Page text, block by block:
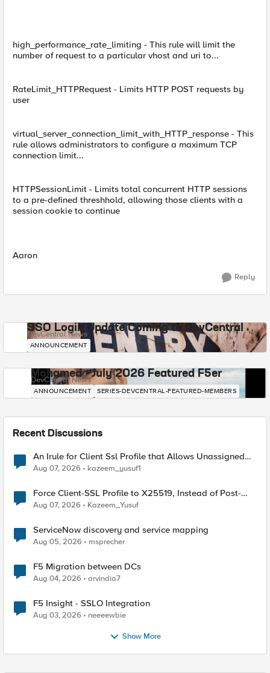
high_performance_rate_limiting - This rule will limit the
number of request to a particular vhost and uri to...
RateLimit_HTTPRequest - Limits HTTP POST requests by
user
virtual_server_connection_limit_with_HTTP_response - This
rule allows administrators to configure a maximum TCP
connection limit...
HTTPSessionLimit - Limits total concurrent HTTP sessions
to a pre-defined threshhold, allowing those clients with a
session cookie to continue
Aaron
Reply
SSO Login Update Coming to DevCentral
DevCentral News
ANNOUNCEMENT
Mohamed - July 2026 Featured F5er
DevCentral News
ANNOUNCEMENT SERIES-DEVCENTRAL-FEATURED-MEMBERS
Recent Discussions
An Irule for Client Ssl Profile that Allows Unassigned
TLS Extension Values (17516)
Aug 07, 2026 kazeem_yusuf1
Force Client-SSL Profile to X25519, Instead of Post-
Quantum Cryptography
Aug 07, 2026 Kazeem_Yusuf
ServiceNow discovery and service mapping
Aug 05, 2026 msprecher
F5 Migration between DCs
Aug 04, 2026 arvindia7
F5 Insight - SSLO Integration
Aug 03, 2026 neeeewbie
Show More